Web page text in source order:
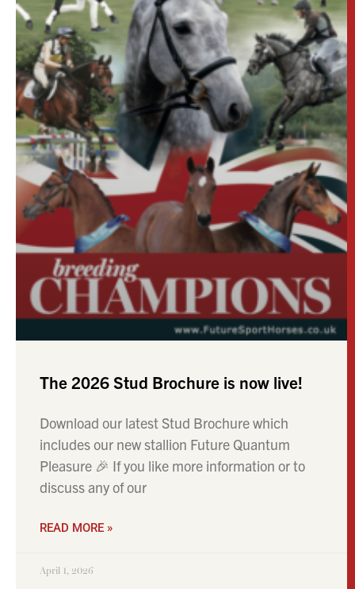
The 2026 Stud Brochure is now live!
Download our latest Stud Brochure which
includes our new stallion Future Quantum
Pleasure 🎉 If you like more information or to
discuss any of our
READ MORE »